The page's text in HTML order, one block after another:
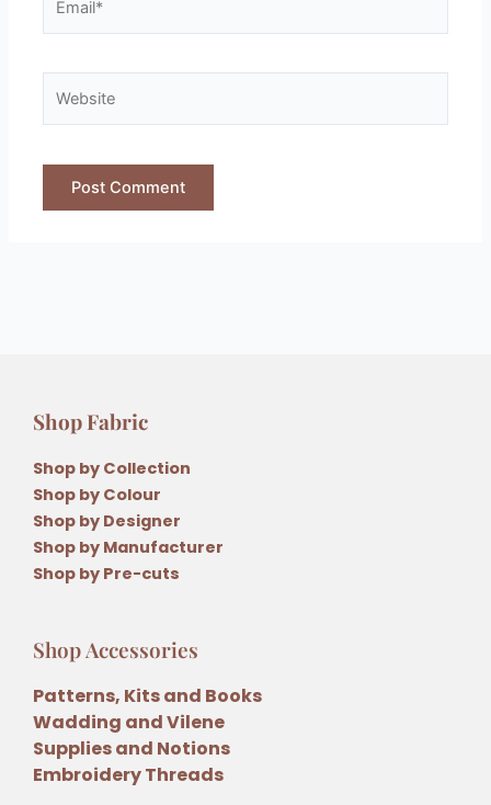
Shop Fabric
Shop by Collection
Shop by Colour
Shop by Designer
Shop by Manufacturer
Shop by Pre-cuts
Shop Accessories
Patterns, Kits and Books
Wadding and Vilene
Supplies and Notions
Embroidery Threads